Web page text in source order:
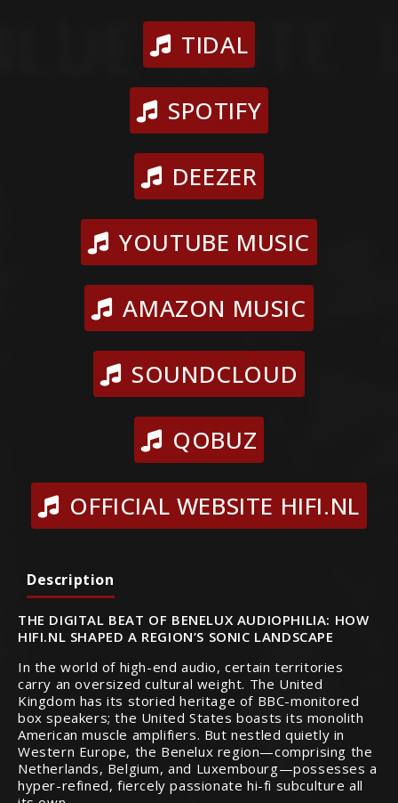
TIDAL
SPOTIFY
DEEZER
YOUTUBE MUSIC
AMAZON MUSIC
SOUNDCLOUD
QOBUZ
OFFICIAL WEBSITE HIFI.NL
Description
THE DIGITAL BEAT OF BENELUX AUDIOPHILIA: HOW
HIFI.NL SHAPED A REGION’S SONIC LANDSCAPE
In the world of high-end audio, certain territories
carry an oversized cultural weight. The United
Kingdom has its storied heritage of BBC-monitored
box speakers; the United States boasts its monolith
American muscle amplifiers. But nestled quietly in
Western Europe, the Benelux region—comprising the
Netherlands, Belgium, and Luxembourg—possesses a
hyper-refined, fiercely passionate hi-fi subculture all